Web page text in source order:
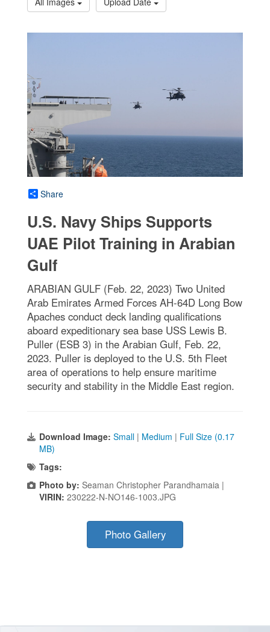
Share
U.S. Navy Ships Supports
UAE Pilot Training in Arabian
Gulf
ARABIAN GULF (Feb. 22, 2023) Two United
Arab Emirates Armed Forces AH-64D Long Bow
Apaches conduct deck landing qualifications
aboard expeditionary sea base USS Lewis B.
Puller (ESB 3) in the Arabian Gulf, Feb. 22,
2023. Puller is deployed to the U.S. 5th Fleet
area of operations to help ensure maritime
security and stability in the Middle East region.
Download Image: Small | Medium | Full Size (0.17
MB)
Tags:
Photo by: Seaman Christopher Parandhamaia |
VIRIN: 230222-N-NO146-1003.JPG
Photo Gallery